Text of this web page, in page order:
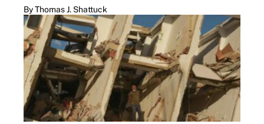
By Thomas J. Shattuck